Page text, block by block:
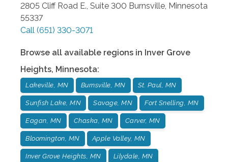
2805 Cliff Road E., Suite 300 Burnsville Minnesota
55337
Call (651) 330-3071
Browse all available regions in Inver Grove
Heights, Minnesota:
Lakeville, MN Burnsville, MN St. Paul, MN
Sunfish Lake, MN Savage, MN Fort Snelling, MN
Eagan, MN Chaska, MN Carver, MN
Bloomington, MN Apple Valley, MN
Inver Grove Heights, MN Lilydale, MN